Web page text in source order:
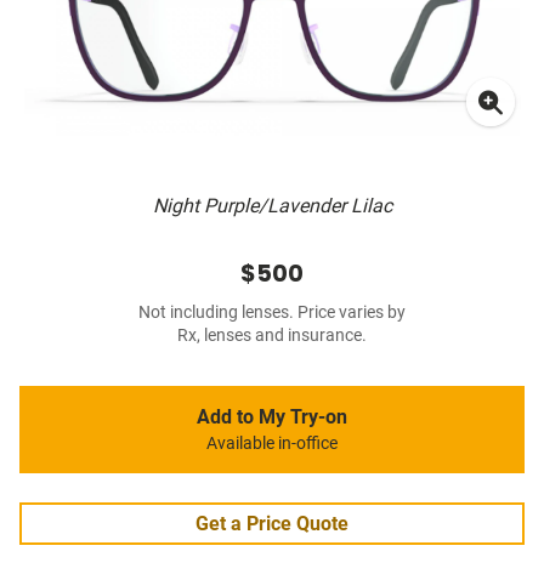
Night Purple/Lavender Lilac
$500
Not including lenses. Price varies by
Rx, lenses and insurance.
Add to My Try-on
Available in-office
Get a Price Quote